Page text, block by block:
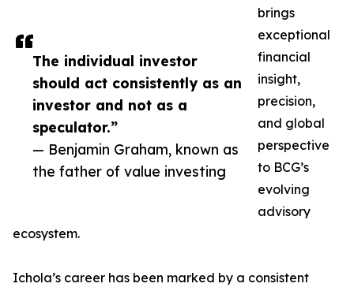
The individual investor
should act consistently as an
investor and not as a
speculator.”
— Benjamin Graham, known as
the father of value investing
brings
exceptional
financial
insight,
precision,
and global
perspective
to BCG’s
evolving
advisory
ecosystem.
Ichola’s career has been marked by a consistent